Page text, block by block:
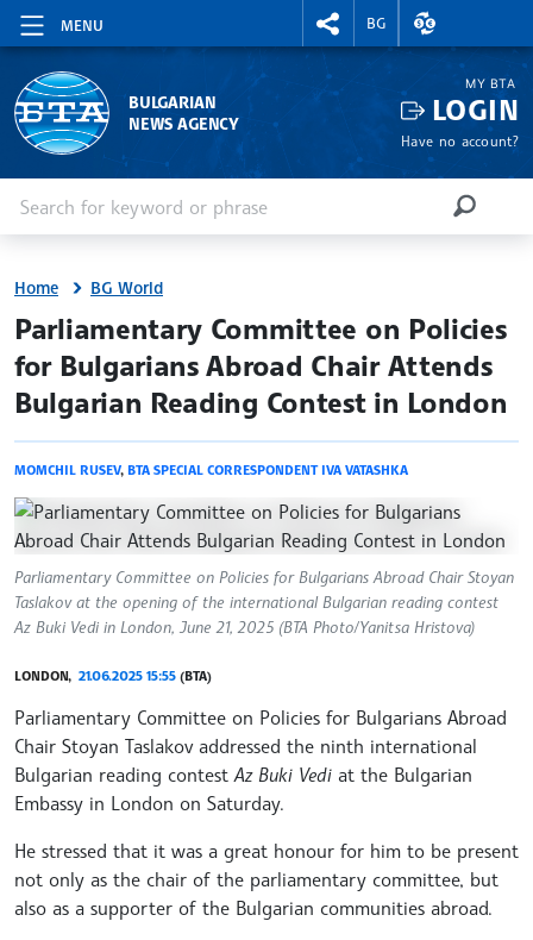
MENU
RIGHTMENU.SOCIAL
BG
EXCHANGE
BULGARIAN
NEWS AGENCY
MY BTA
LOGIN
Have no account?
SEARCH
Home BG World
site.bta
Parliamentary Committee on Policies
for Bulgarians Abroad Chair Attends
Bulgarian Reading Contest in London
MOMCHIL RUSEV, BTA SPECIAL CORRESPONDENT IVA VATASHKA
Parliamentary Committee on Policies for Bulgarians Abroad Chair Stoyan
Taslakov at the opening of the international Bulgarian reading contest
Az Buki Vedi in London, June 21, 2025 (BTA Photo/Yanitsa Hristova)
LONDON, 21.06.2025 15:55 (BTA)
Parliamentary Committee on Policies for Bulgarians Abroad
Chair Stoyan Taslakov addressed the ninth international
Bulgarian reading contestAz Buki Vedi at the Bulgarian
Embassy in London on Saturday.
He stressed that it was a great honour for him to be present
not only as the chair of the parliamentary committee, but
also as a supporter of the Bulgarian communities abroad.